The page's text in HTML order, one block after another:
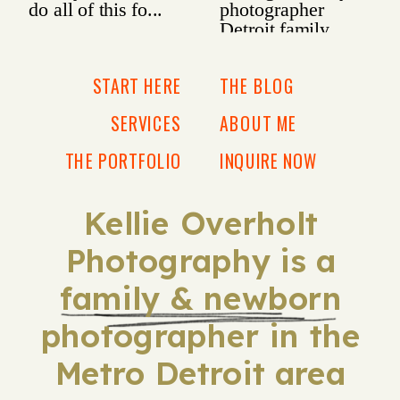
Kellie Overholt
Photography is a
family & newborn
photographer in the
Metro Detroit area
INQUIRE NOW
ABOUT ME
THE BLOG
THE PORTFOLIO
SERVICES
START HERE